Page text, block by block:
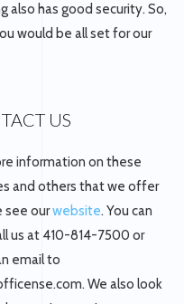
also has good security. So,
would be all set for our
US
information on these
and others that we offer
see ourwebsite. You can
us at 410-814-7500 or
email to
We also look